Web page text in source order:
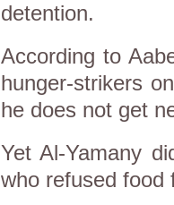
detention.
According to
hunger-strikers
he does not get
Yet Al-Yamany
who refused